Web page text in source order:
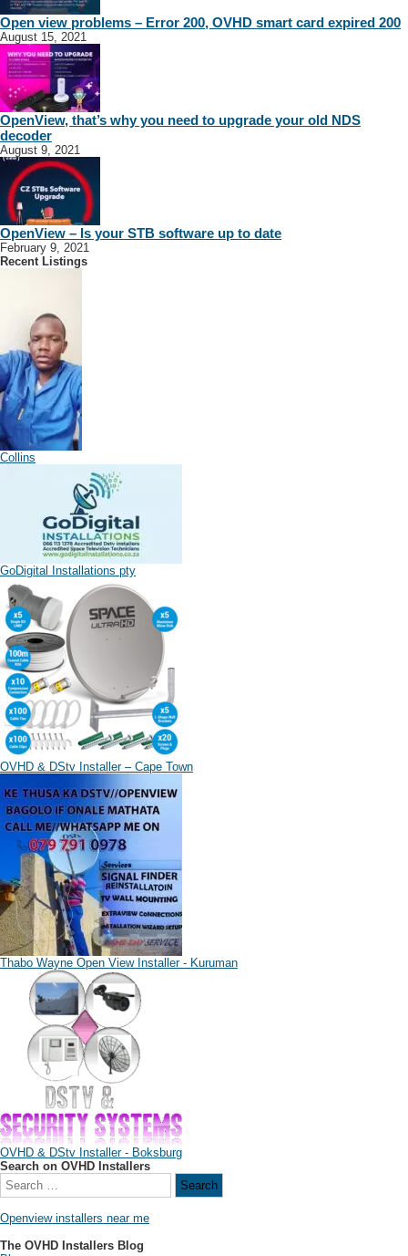
Open view problems – Error 200, OVHD smart card expired 200
August 15, 2021
OpenView, that’s why you need to upgrade your old NDS
decoder
August 9, 2021
OpenView – Is your STB software up to date
February 9, 2021
Recent Listings
Collins
GoDigital Installations pty
OVHD & DStv Installer – Cape Town
Thabo Wayne Open View Installer - Kuruman
OVHD & DStv Installer - Boksburg
Search on OVHD Installers
Openview installers near me
The OVHD Installers Blog